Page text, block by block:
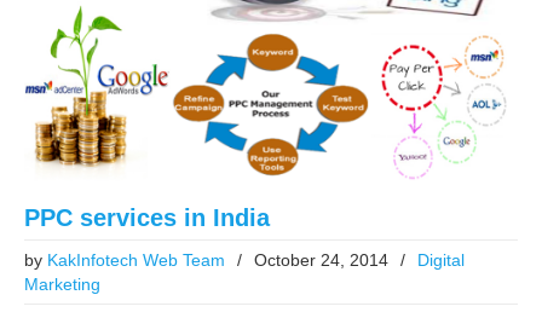
PPC services in India
by KakInfotech Web Team / October 24, 2014 /
Digital
Marketing